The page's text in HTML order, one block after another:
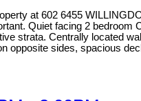
at 602 6455
Quiet facing 2
strata. Centrally located
opposite sides, spacious